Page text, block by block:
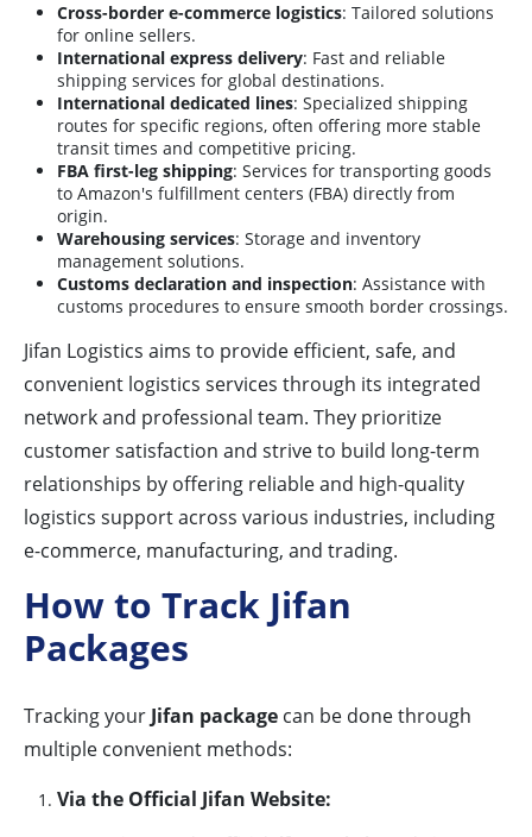
Cross-border e-commerce logistics: Tailored solutions
for online sellers.
International express delivery: Fast and reliable
shipping services for global destinations.
International dedicated lines: Specialized shipping
routes for specific regions, often offering more stable
transit times and competitive pricing.
FBA first-leg shipping: Services for transporting goods
to Amazon's fulfillment centers (FBA) directly from
origin.
Warehousing services: Storage and inventory
management solutions.
Customs declaration and inspection: Assistance with
customs procedures to ensure smooth border crossings.
Jifan Logistics aims to provide efficient, safe, and
convenient logistics services through its integrated
network and professional team. They prioritize
customer satisfaction and strive to build long-term
relationships by offering reliable and high-quality
logistics support across various industries, including
e-commerce, manufacturing, and trading.
How to Track Jifan
Packages
Tracking yourJifan package can be done through
multiple convenient methods:
Via the Official Jifan Website: